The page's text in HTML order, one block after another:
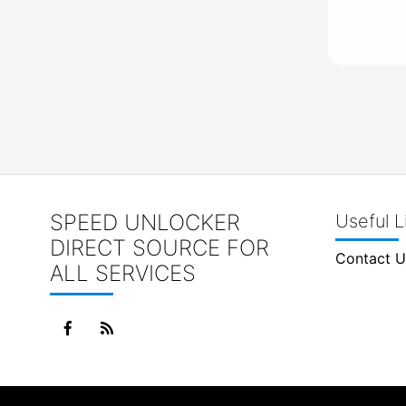
SPEED UNLOCKER
DIRECT SOURCE FOR
ALL SERVICES
Useful
Contact